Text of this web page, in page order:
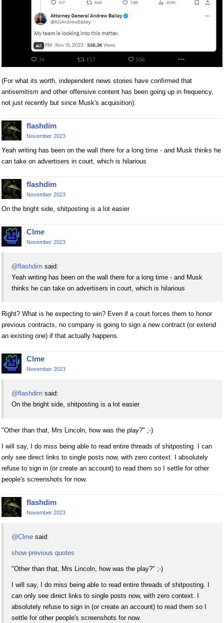
(For what its worth, independent news stories have confirmed that
antisemitism and other offensive content has been going up in frequency,
not just recently but since Musk's acquisition).
flashdim
November 2023
Yeah writing has been on the wall there for a long time - and Musk thinks he
can take on advertisers in court, which is hilarious
flashdim
November 2023
On the bright side, shitposting is a lot easier
Clme
November 2023
@flashdim said:
Yeah writing has been on the wall there for a long time - and Musk
thinks he can take on advertisers in court, which is hilarious
Right? What is he expecting to win? Even if a court forces them to honor
previous contracts, no company is going to sign a new contract (or extend
an existing one) if that actually happens.
Clme
November 2023
@flashdim said:
On the bright side, shitposting is a lot easier
"Other than that, Mrs Lincoln, how was the play?" ;-)
I will say, I do miss being able to read entire threads of shitposting. I can
only see direct links to single posts now, with zero context. I absolutely
refuse to sign in (or create an account) to read them so I settle for other
people's screenshots for now.
flashdim
November 2023
@Clme said:
show previous quotes
"Other than that, Mrs Lincoln, how was the play?" ;-)
I will say, I do miss being able to read entire threads of shitposting. I
can only see direct links to single posts now, with zero context. I
absolutely refuse to sign in (or create an account) to read them so I
settle for other people's screenshots for now.